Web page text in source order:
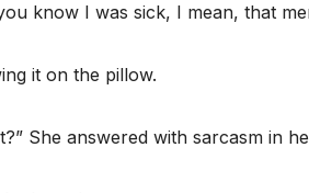
know I was sick, I mean, that
it on the pillow.
She answered with sarcasm in